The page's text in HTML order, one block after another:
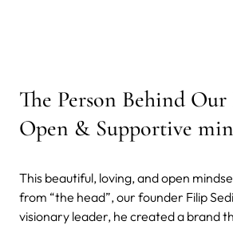
The Person Behind
Open & Supportive
This beautiful, loving, and open
from “the head”, our founder Filip
visionary leader, he created a brand